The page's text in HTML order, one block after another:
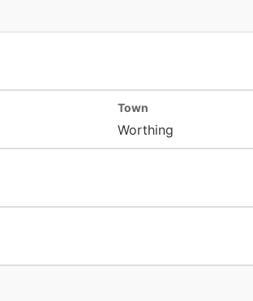
Town
Worthing